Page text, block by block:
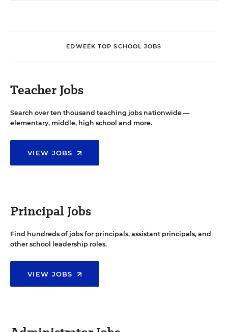
EDWEEK TOP SCHOOL JOBS
Teacher Jobs
Search over ten thousand teaching jobs nationwide —
elementary, middle, high school and more.
VIEW JOBS
Principal Jobs
Find hundreds of jobs for principals, assistant principals, and
other school leadership roles.
VIEW JOBS